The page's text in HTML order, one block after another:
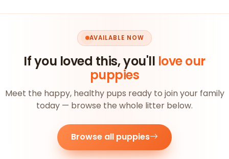
AVAILABLE NOW
If you loved this, you'll love our
puppies
Meet the happy, healthy pups ready to join your family
today — browse the whole litter below.
Browse all puppies